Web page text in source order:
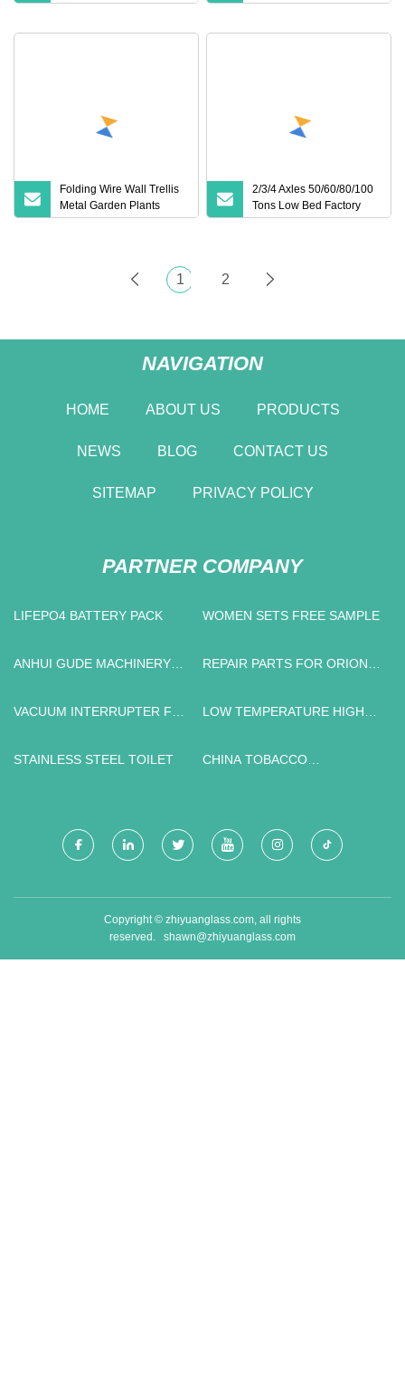
Bag Suspension Made in
Container House
Folding Wire Wall Trellis
Metal Garden Plants
Support Trellis
2/3/4 Axles 50/60/80/100
Tons Low Bed Factory
Lowboy Loader Drop
Trailer for Heavy
Equipment Transportation
1 2
NAVIGATION
HOME ABOUT US PRODUCTS
NEWS BLOG CONTACT US
SITEMAP PRIVACY POLICY
PARTNER COMPANY
LIFEPO4 BATTERY PACK WOMEN SETS FREE SAMPLE
ANHUI GUDE MACHINERY
REPAIR PARTS FOR ORION
VACUUM INTERRUPTER FOR
LOW TEMPERATURE HIGH
MANUFACTURERS
STAINLESS STEEL TOILET
CHINA TOBACCO
Copyright © zhiyuanglass.com, all rights
reserved. shawn@zhiyuanglass.com